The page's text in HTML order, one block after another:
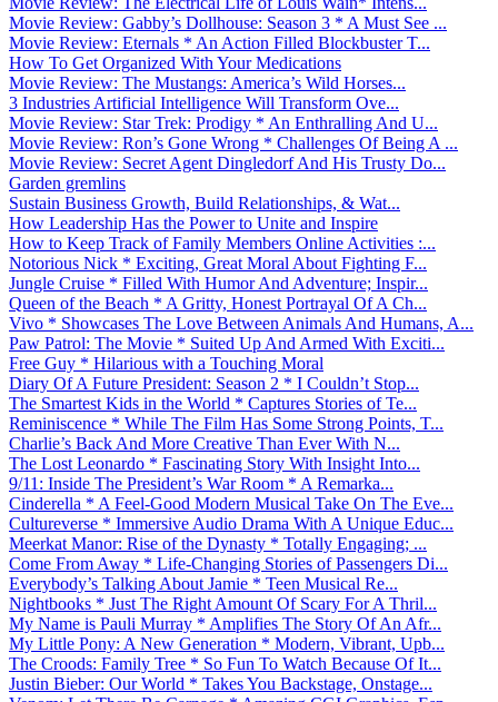
Movie Review: Gabby’s Dollhouse: Season 3 * A Must See ...
Movie Review: Eternals * An Action Filled Blockbuster T...
How To Get Organized With Your Medications
Movie Review: The Mustangs: America’s Wild Horses...
3 Industries Artificial Intelligence Will Transform Ove...
Movie Review: Star Trek: Prodigy * An Enthralling And U...
Movie Review: Ron’s Gone Wrong * Challenges Of Being A ...
Movie Review: Secret Agent Dingledorf And His Trusty Do...
Garden gremlins
Sustain Business Growth, Build Relationships, & Wat...
How Leadership Has the Power to Unite and Inspire
How to Keep Track of Family Members Online Activities :...
Notorious Nick * Exciting, Great Moral About Fighting F...
Jungle Cruise * Filled With Humor And Adventure; Inspir...
Queen of the Beach * A Gritty, Honest Portrayal Of A Ch...
Vivo * Showcases The Love Between Animals And Humans, A...
Paw Patrol: The Movie * Suited Up And Armed With Exciti...
Free Guy * Hilarious with a Touching Moral
Diary Of A Future President: Season 2 * I Couldn’t Stop...
The Smartest Kids in the World * Captures Stories of Te...
Reminiscence * While The Film Has Some Strong Points, T...
Charlie’s Back And More Creative Than Ever With N...
The Lost Leonardo * Fascinating Story With Insight Into...
9/11: Inside The President’s War Room * A Remarka...
Cinderella * A Feel-Good Modern Musical Take On The Eve...
Cultureverse * Immersive Audio Drama With A Unique Educ...
Meerkat Manor: Rise of the Dynasty * Totally Engaging; ...
Come From Away * Life-Changing Stories of Passengers Di...
Everybody’s Talking About Jamie * Teen Musical Re...
Nightbooks * Just The Right Amount Of Scary For A Thril...
My Name is Pauli Murray * Amplifies The Story Of An Afr...
My Little Pony: A New Generation * Modern, Vibrant, Upb...
The Croods: Family Tree * So Fun To Watch Because Of It...
Justin Bieber: Our World * Takes You Backstage, Onstage...